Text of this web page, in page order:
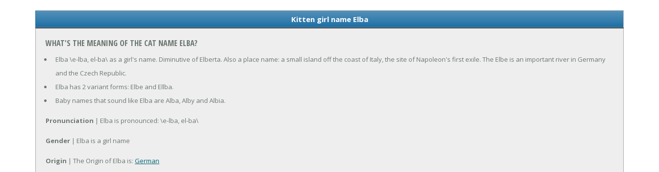
Kitten girl name Elba
WHAT'S THE MEANING OF THE CAT NAME ELBA?
Elba \e-lba, el-ba\ as a girl's name. Diminutive of Elberta. Also a place name: a small island off the coast of Italy, the site of Napoleon's first exile. The Elbe is an important river in Germany
and the Czech Republic.
Elba has 2 variant forms: Elbe and Ellba.
Baby names that sound like Elba are Alba, Alby and Albia.
Pronunciation | Elba is pronounced: \e-lba, el-ba\
Gender | Elba is a girl name
Origin | The Origin of Elba is: German